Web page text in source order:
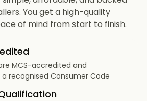
You get a high-quality
of mind from start to finish.
MCS-accredited and
recognised Consumer Code